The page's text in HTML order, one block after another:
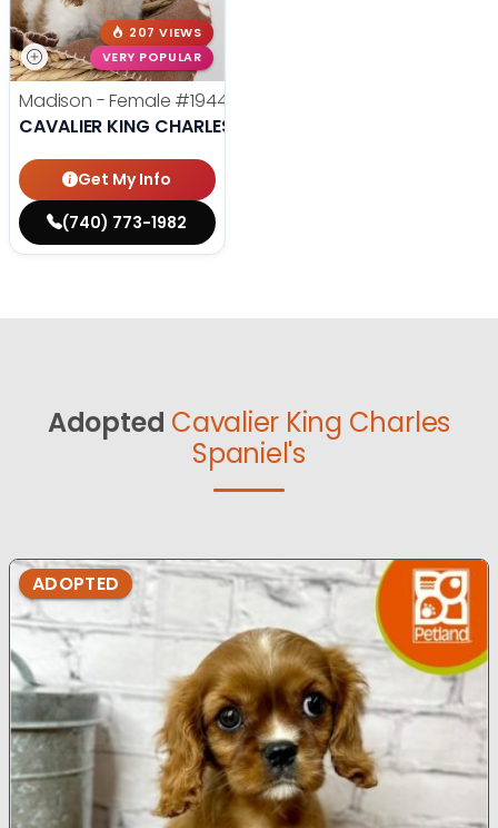
207 VIEWS
VERY POPULAR
Madison - Female #19440
CAVALIER KING CHARLES SPANIEL
Get My Info
(740) 773-1982
Adopted Cavalier King Charles
Spaniel's
ADOPTED